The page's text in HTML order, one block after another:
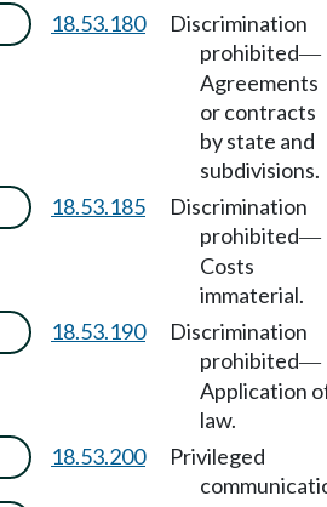
18.53.180
Discrimination
prohibited—
Agreements
or contracts
by state and
subdivisions.
18.53.185
Discrimination
prohibited—
Costs
immaterial.
18.53.190
Discrimination
prohibited—
Application
law.
18.53.200
Privileged